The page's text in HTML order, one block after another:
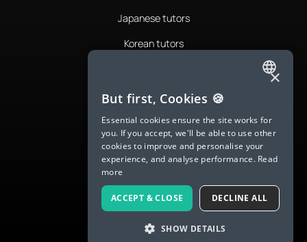
Japanese tutors
Korean tutors
Romanian tutors
Russian tutors
Spanish tutors
Swedish tutors
Thai tutors
ENGLISH
SPANISH
FRENCH
GERMAN
ITALIAN
CHINESE (SIMPLIFIED)
DANISH
×
But first, Cookies 🍪
Essential cookies ensure the site works for
you. If you accept, we'll be able to use other
cookies to improve and personalise your
experience, and analyse performance. Read
more
ACCEPT & CLOSE DECLINE ALL
SHOW DETAILS